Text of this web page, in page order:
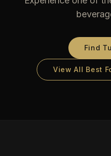
Find
View All Best